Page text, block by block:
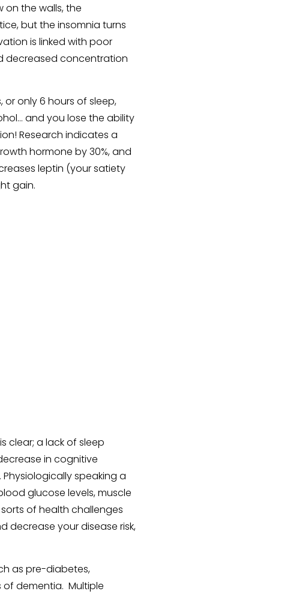
on the walls, the
but the insomnia turns
is linked with poor
decreased concentration
or only 6 hours of sleep,
and you lose the ability
Research indicates a
hormone by 30%, and
leptin (your satiety
gain.
clear; a lack of sleep
in cognitive
speaking a
glucose levels, muscle
of health challenges
decrease your disease risk,
as pre-diabetes,
of dementia. Multiple